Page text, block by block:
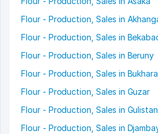
Flour - Production, Sales in
Flour - Production, Sales in
Flour - Production, Sales in Beruny
Flour - Production, Sales in Bukhara
Flour - Production, Sales in Guzar
Flour - Production, Sales in Gulistan
Flour - Production, Sales in